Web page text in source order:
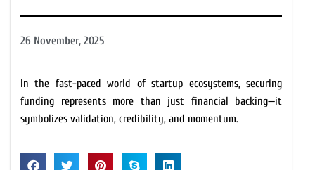
26 November, 2025
In the fast-paced world of startup ecosystems, securing
funding represents more than just financial backing—it
symbolizes validation, credibility, and momentum.